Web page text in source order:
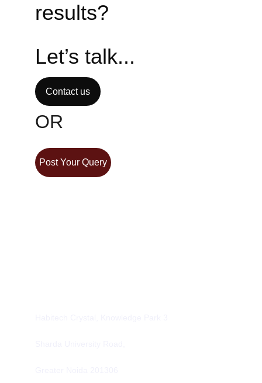
results?
Let’s talk...
Contact us
Post Your Query
OR